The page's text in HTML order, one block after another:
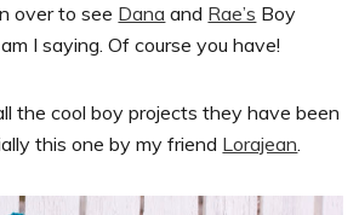
over to see Dana and Rae’s Boy
I saying. Of course you have!
the cool boy projects they have been
this one by my friend Lorajean.